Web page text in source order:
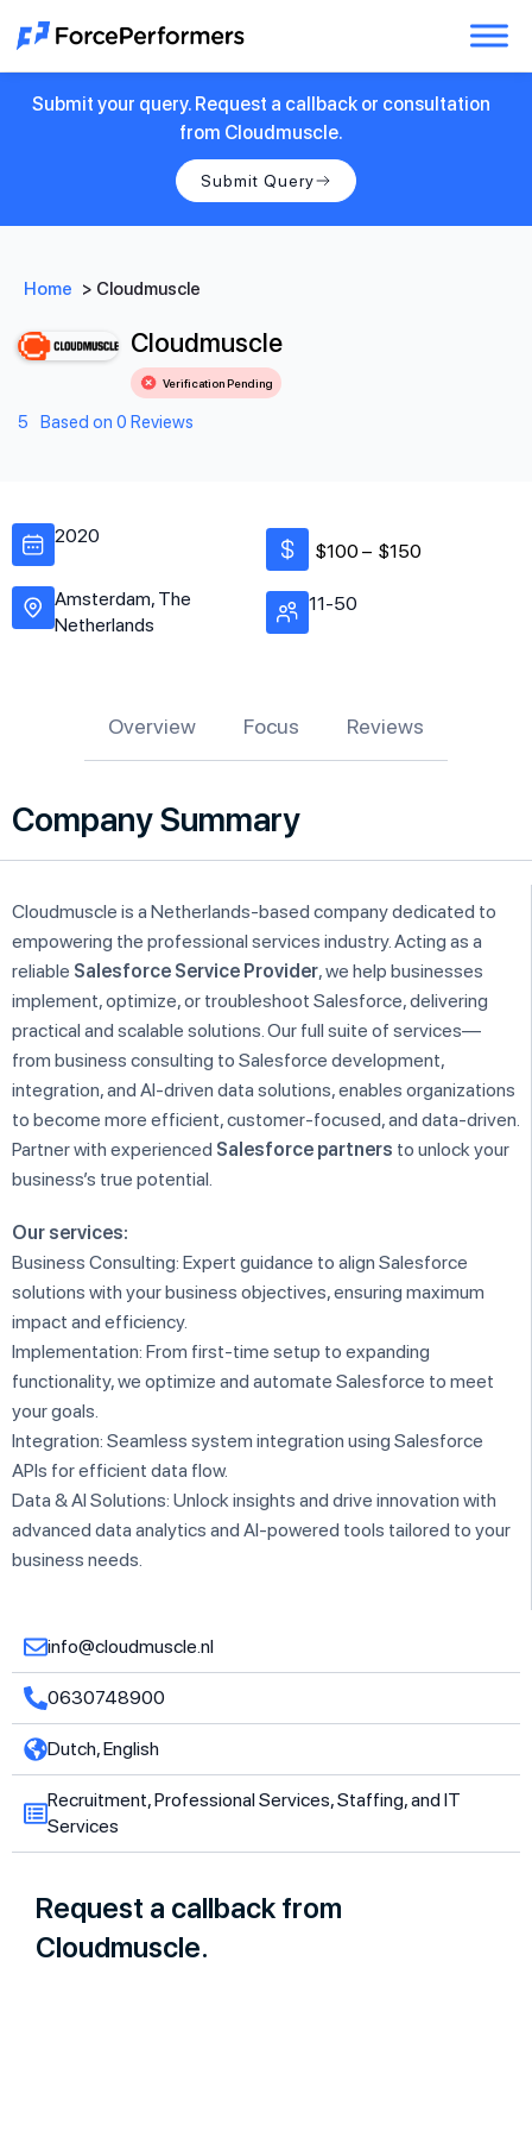
Submit your query. Request a callback or consultation
from Cloudmuscle.
Submit Query
Home > Cloudmuscle
Cloudmuscle
Verification Pending
5 Based on 0 Reviews
2020
Amsterdam, The
Netherlands
$100 – $150
11-50
Overview Focus Reviews
Company Summary
Cloudmuscle is a Netherlands-based company dedicated to
empowering the professional services industry. Acting as a
reliable Salesforce Service Provider, we help businesses
implement, optimize, or troubleshoot Salesforce, delivering
practical and scalable solutions. Our full suite of services—
from business consulting to Salesforce development,
integration, and AI-driven data solutions, enables organizations
to become more efficient, customer-focused, and data-driven.
Partner with experienced Salesforce partners to unlock your
business’s true potential.
Our services:
Business Consulting: Expert guidance to align Salesforce
solutions with your business objectives, ensuring maximum
impact and efficiency.
Implementation: From first-time setup to expanding
functionality, we optimize and automate Salesforce to meet
your goals.
Integration: Seamless system integration using Salesforce
APIs for efficient data flow.
Data & AI Solutions: Unlock insights and drive innovation with
advanced data analytics and AI-powered tools tailored to your
business needs.
info@cloudmuscle.nl
0630748900
Dutch, English
Recruitment, Professional Services, Staffing, and IT
Services
Request a callback from
Cloudmuscle.